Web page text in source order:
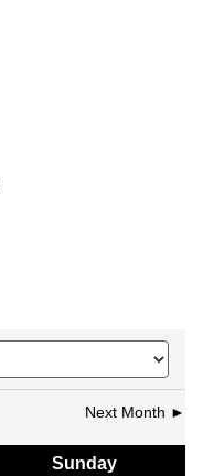
Next Month ►
Sunday